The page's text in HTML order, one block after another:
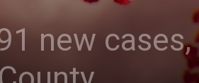
new